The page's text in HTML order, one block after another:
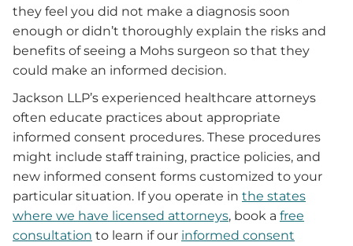
they feel you did not make a diagnosis soon
enough or didn’t thoroughly explain the risks and
benefits of seeing a Mohs surgeon so that they
could make an informed decision.
Jackson LLP’s experienced healthcare attorneys
often educate practices about appropriate
informed consent procedures. These procedures
might include staff training, practice policies, and
new informed consent forms customized to your
particular situation. If you operate in the states
where we have licensed attorneys, book a free
consultation to learn if our informed consent